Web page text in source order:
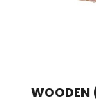
WOODEN